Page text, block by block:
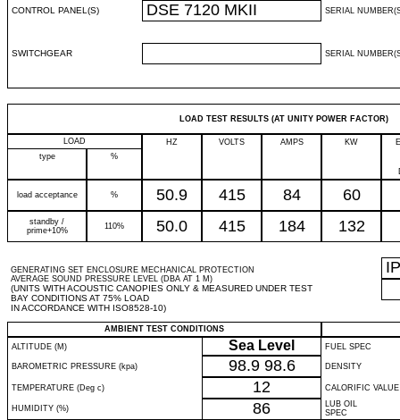
CONTROL PANEL(S) DSE 7120 MKII SERIAL
SWITCHGEAR SERIAL
LOAD TEST RESULTS (AT UNITY POWER FACTOR)
LOAD HZ VOLTS AMPS KW
type
%
load acceptance % 50.9 415 84 60
standby /
prime+10%
110% 50.0 415 184 132
GENERATING SET ENCLOSURE MECHANICAL PROTECTION
AVERAGE SOUND PRESSURE LEVEL (DBA AT 1 M)
(UNITS WITH ACOUSTIC CANOPIES ONLY & MEASURED UNDER TEST
BAY CONDITIONS AT 75% LOAD
IN ACCORDANCE WITH ISO8528-10)
IP
AMBIENT TEST CONDITIONS
ALTITUDE (M)
Sea Level FUEL SPEC
BAROMETRIC PRESSURE (kpa) 98.9 98.6 DENSITY
TEMPERATURE (Deg c) 12 CALORIFIC VALUE
HUMIDITY (%) 86
LUB OIL
SPEC